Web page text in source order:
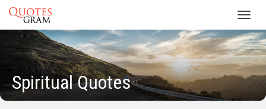
Spiritual Quotes